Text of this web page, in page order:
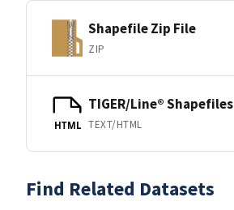
Shapefile Zip File
ZIP
HTML
TIGER/Line® Shapefiles
TEXT/HTML
Find Related Datasets